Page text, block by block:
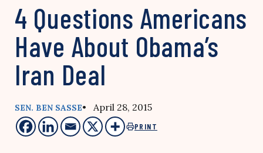
4 Questions Americans
Have About Obama’s
Iran Deal
SEN. BEN SASSE• April 28, 2015
PRINT